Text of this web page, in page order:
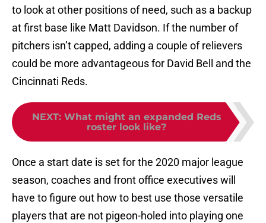
to look at other positions of need, such as a backup
at first base like Matt Davidson. If the number of
pitchers isn’t capped, adding a couple of relievers
could be more advantageous for David Bell and the
Cincinnati Reds.
NEXT: What might an expanded Reds
roster look like?
Once a start date is set for the 2020 major league
season, coaches and front office executives will
have to figure out how to best use those versatile
players that are not pigeon-holed into playing one